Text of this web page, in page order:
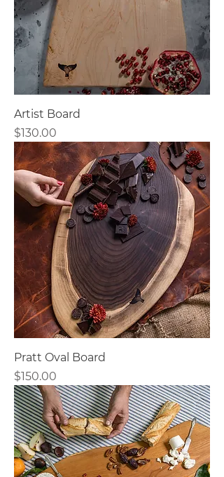
Artist Board
Price
$130.00
Pratt Oval Board
Price
$150.00